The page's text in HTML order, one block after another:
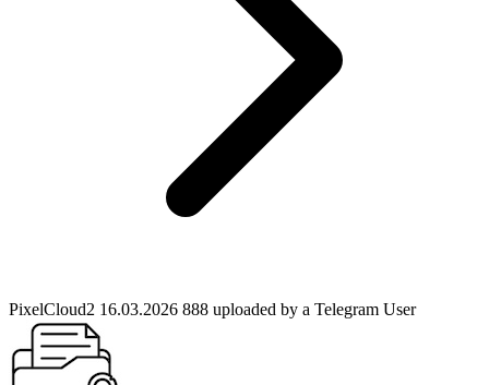
PixelCloud2 16.03.2026 888 uploaded by a Telegram User